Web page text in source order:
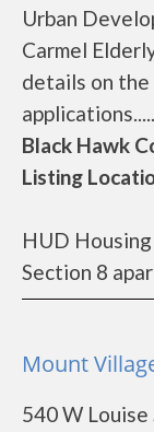
Urban
Carmel
details on the
Black Hawk
Listing
HUD
Section 8
Mount
540 W